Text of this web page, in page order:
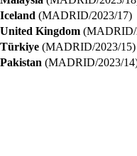
(MADRID/2023/17)
Kingdom (MADRID/
Türkiye (MADRID/2023/15)
(MADRID/2023/